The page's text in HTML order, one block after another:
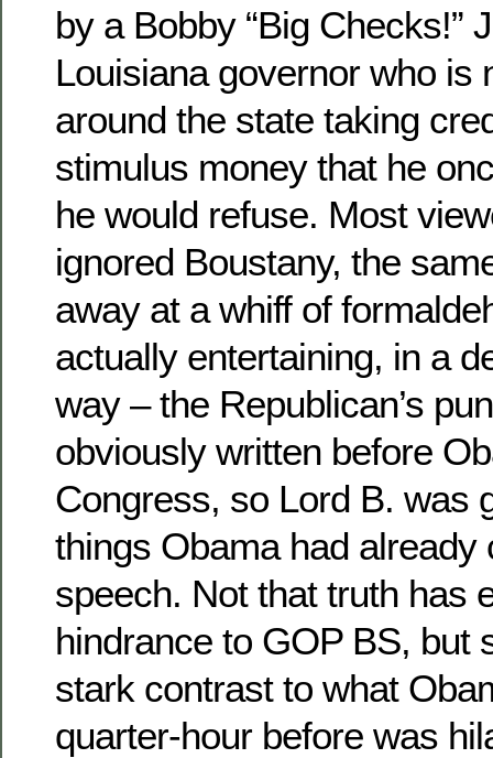
by a Bobby “Big Checks!”
Louisiana governor who is
around the state taking
stimulus money that he
he would refuse. Most
ignored Boustany, the
away at a whiff of
actually entertaining, in a
way – the Republican’s
obviously written before
Congress, so Lord B. was
things Obama had already
speech. Not that truth has
hindrance to GOP BS, but
stark contrast to what
quarter-hour before was